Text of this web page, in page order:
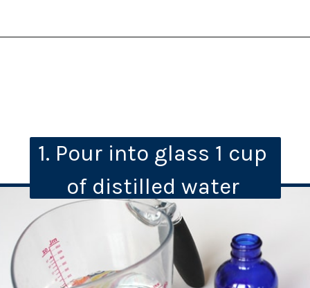
1. Pour into glass 1 cup
of distilled water